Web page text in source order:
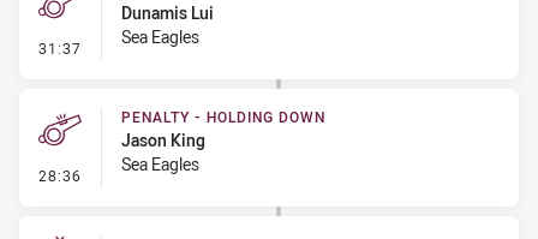
31:37 - Penalty - Holding Down
Dunamis Lui
Sea Eagles
28:36 - Penalty - Holding Down
PENALTY - HOLDING DOWN
Jason King
Sea Eagles